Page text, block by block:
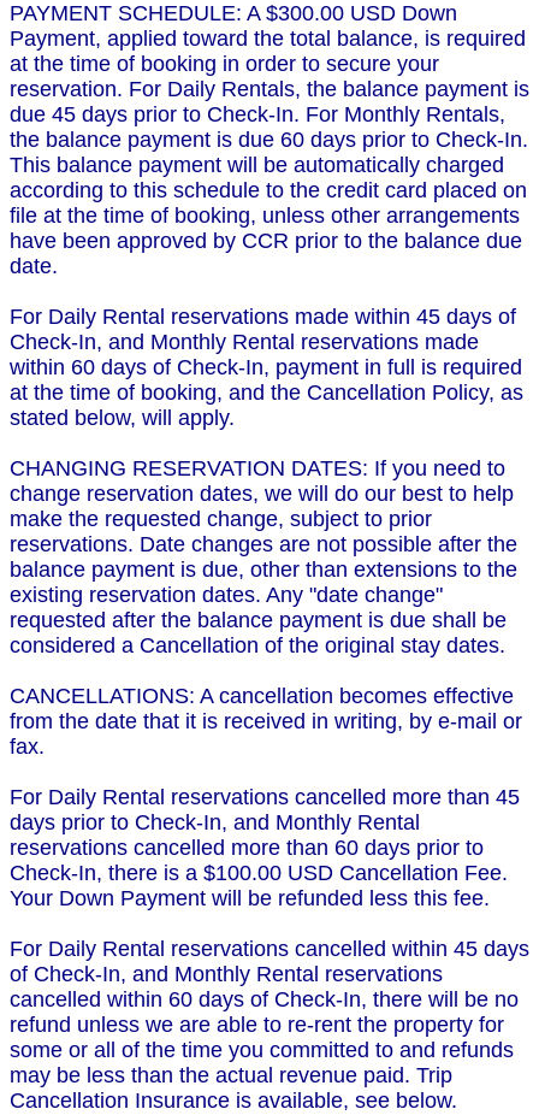
PAYMENT SCHEDULE: A $300.00 USD Down
Payment, applied toward the total balance, is required
at the time of booking in order to secure your
reservation. For Daily Rentals, the balance payment is
due 45 days prior to Check-In. For Monthly Rentals,
the balance payment is due 60 days prior to Check-In.
This balance payment will be automatically charged
according to this schedule to the credit card placed on
file at the time of booking, unless other arrangements
have been approved by CCR prior to the balance due
date.
For Daily Rental reservations made within 45 days of
Check-In, and Monthly Rental reservations made
within 60 days of Check-In, payment in full is required
at the time of booking, and the Cancellation Policy, as
stated below, will apply.
CHANGING RESERVATION DATES: If you need to
change reservation dates, we will do our best to help
make the requested change, subject to prior
reservations. Date changes are not possible after the
balance payment is due, other than extensions to the
existing reservation dates. Any "date change"
requested after the balance payment is due shall be
considered a Cancellation of the original stay dates.
CANCELLATIONS: A cancellation becomes effective
from the date that it is received in writing, by e-mail or
fax.
For Daily Rental reservations cancelled more than 45
days prior to Check-In, and Monthly Rental
reservations cancelled more than 60 days prior to
Check-In, there is a $100.00 USD Cancellation Fee.
Your Down Payment will be refunded less this fee.
For Daily Rental reservations cancelled within 45 days
of Check-In, and Monthly Rental reservations
cancelled within 60 days of Check-In, there will be no
refund unless we are able to re-rent the property for
some or all of the time you committed to and refunds
may be less than the actual revenue paid. Trip
Cancellation Insurance is available, see below.